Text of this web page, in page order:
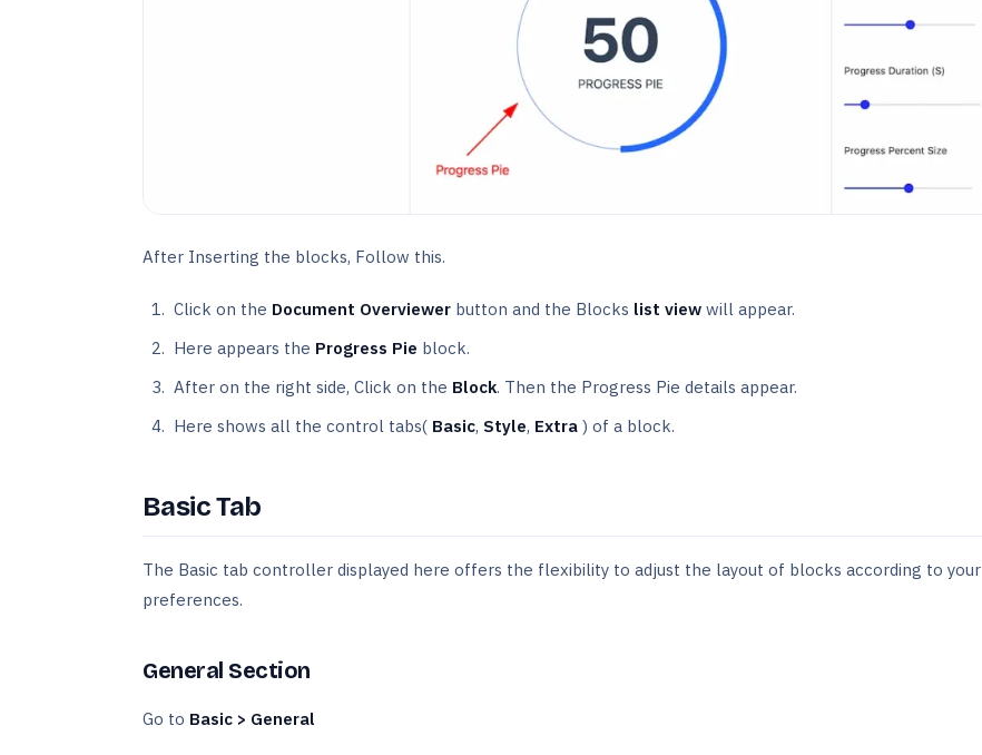
After Inserting the blocks, Follow this.
Click on the Document Overviewer button and the Blocks list view will appear.
Here appears the Progress Pie block.
After on the right side, Click on the Block. Then the Progress Pie details appear.
Here shows all the control tabs( Basic, Style, Extra ) of a block.
Basic Tab
The Basic tab controller displayed here offers the flexibility to adjust the layout of blocks according to your
preferences.
General Section
Go to Basic > General